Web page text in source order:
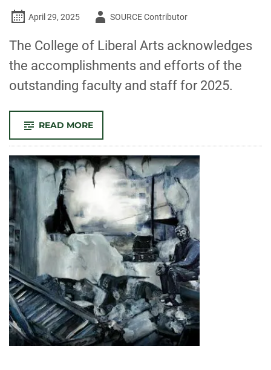
April 29, 2025
AuthorSOURCE Contributor
The College of Liberal Arts acknowledges
the accomplishments and efforts of the
outstanding faculty and staff for 2025.
READ MORE-
CLA!
FACULTY
AND
STAFF
RECOGNIZED
FOR
OUTSTANDING
CONTRIBUTIONS
TEACHING,
RESEARCH,
AND
SERVICE
2025